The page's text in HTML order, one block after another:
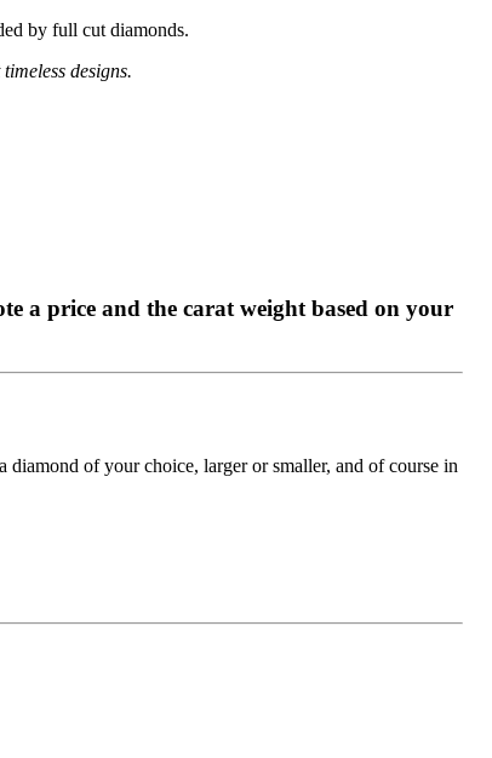
by full cut diamonds.
designs.
a price and the carat weight based on your
of your choice, larger or smaller, and of course in